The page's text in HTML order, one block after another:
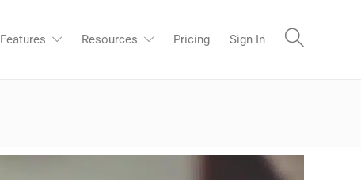
Features Resources Pricing Sign In